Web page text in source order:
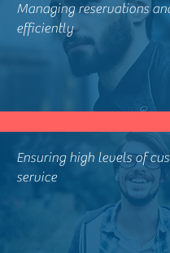
Managing reservations
efficiently
Ensuring high levels of
service